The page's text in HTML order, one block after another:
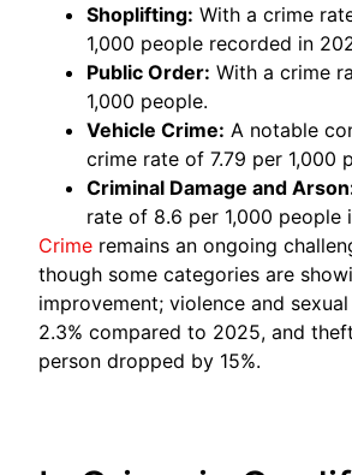
Shoplifting: With a crime
1,000 people recorded in
Public Order: With a crime
1,000 people.
Vehicle Crime: A notable
crime rate of 7.79 per 1,000
Criminal Damage and
rate of 8.6 per 1,000 people
Crime remains an ongoing
though some categories are
improvement; violence and
2.3% compared to 2025, and
person dropped by 15%.